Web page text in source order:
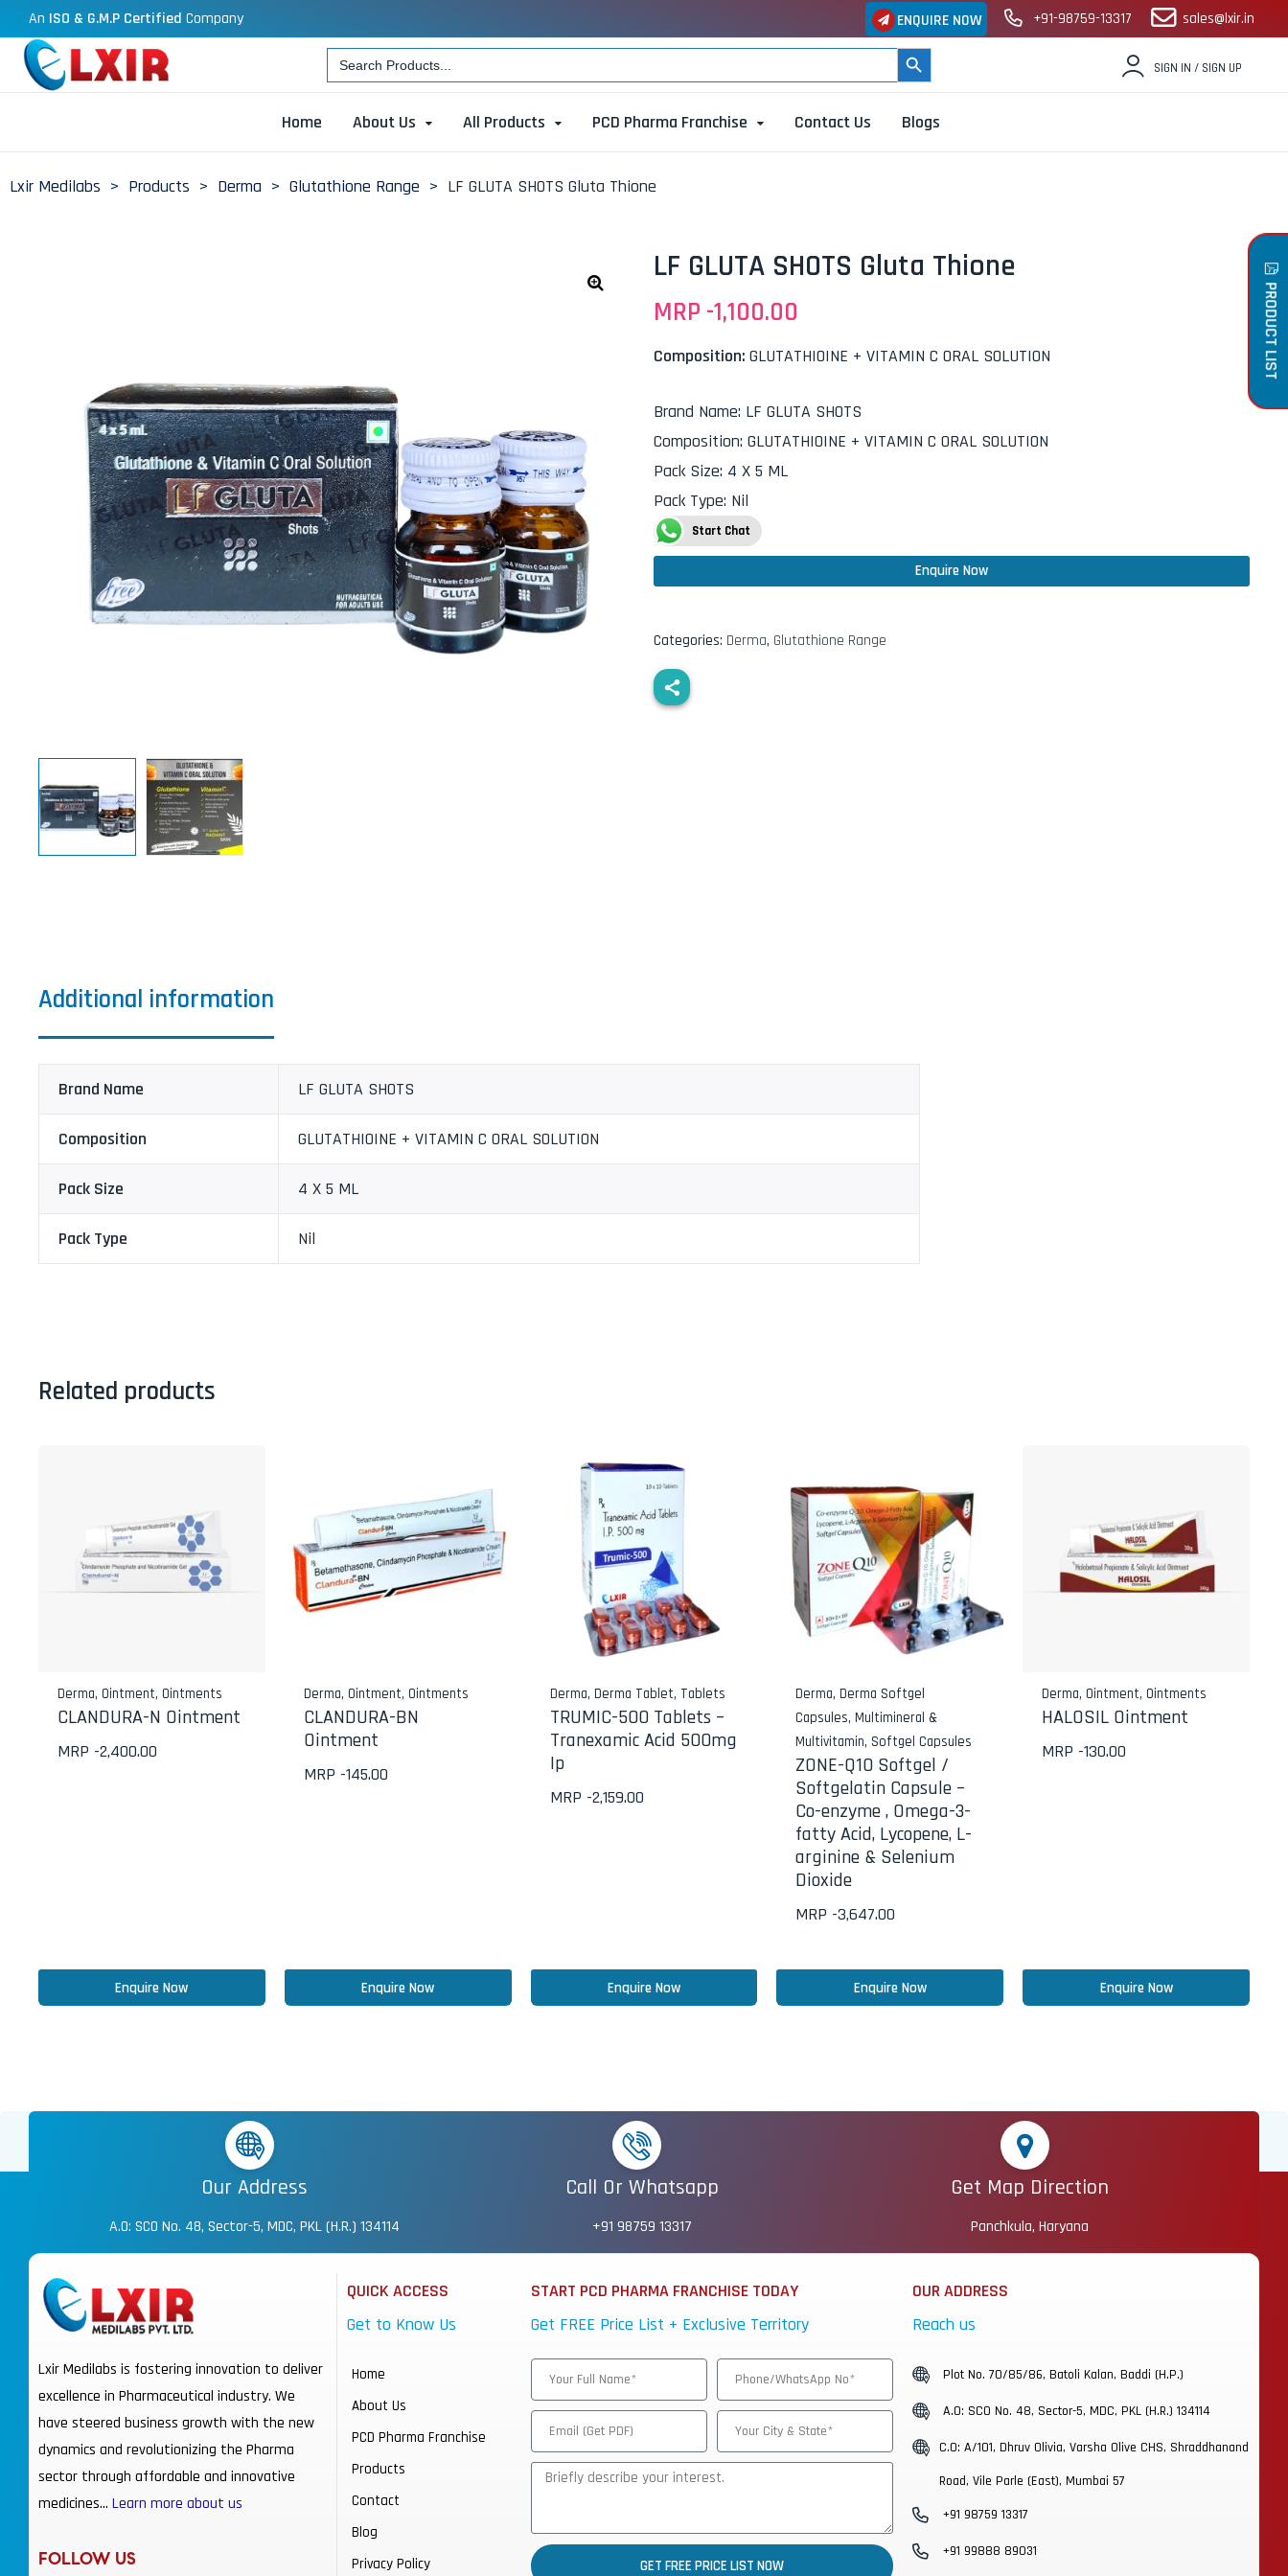
An ISO & G.M.P Certified Company ENQUIRE NOW +91-98759-13317 sales@lxir.in
Search
for: SEARCH BUTTON SIGN IN / SIGN UP
Home About Us All Products PCD Pharma Franchise Contact Us Blogs
Lxir Medilabs > Products > Derma > Glutathione Range > LF GLUTA SHOTS Gluta Thione
LF GLUTA SHOTS Gluta Thione
MRP -1,100.00
Composition: GLUTATHIOINE + VITAMIN C ORAL SOLUTION
Brand Name: LF GLUTA SHOTS
Composition: GLUTATHIOINE + VITAMIN C ORAL SOLUTION
Pack Size: 4 X 5 ML
Pack Type: Nil
Start Chat
Enquire Now
Categories: Derma, Glutathione Range
Additional information
Brand Name LF GLUTA SHOTS
Composition GLUTATHIOINE + VITAMIN C ORAL SOLUTION
Pack Size 4 X 5 ML
Pack Type Nil
Related products
Derma, Ointment, Ointments
CLANDURA-N Ointment
MRP -2,400.00
Enquire Now
Derma, Ointment, Ointments
CLANDURA-BN
Ointment
MRP -145.00
Enquire Now
Derma, Derma Tablet, Tablets
TRUMIC-500 Tablets –
Tranexamic Acid 500mg
Ip
MRP -2,159.00
Enquire Now
Derma,Derma Softgel
Capsules,Multimineral &
Multivitamin, Softgel Capsules
ZONE-Q10 Softgel /
Softgelatin Capsule –
Co-enzyme , Omega-3-
fatty Acid, Lycopene, L-
arginine & Selenium
Dioxide
MRP -3,647.00
Enquire Now
Derma,Ointment,Ointments
HALOSIL Ointment
MRP -130.00
Enquire Now
Our Address
A.O: SCO No. 48, Sector-5, MDC, PKL (H.R.) 134114
Call Or Whatsapp
+91 98759 13317
Get Map Direction
Panchkula, Haryana
Lxir Medilabs is fostering innovation to deliver
excellence in Pharmaceutical industry. We
have steered business growth with the new
dynamics and revolutionizing the Pharma
sector through affordable and innovative
medicines… Learn more about us
FOLLOW US
QUICK ACCESS
Get to Know Us
Home
About Us
PCD Pharma Franchise
Products
Contact
Blog
Privacy Policy
START PCD PHARMA FRANCHISE TODAY
Get FREE Price List + Exclusive Territory
GET FREE PRICE LIST NOW
OUR ADDRESS
Reach us
Plot No. 70/85/86, Batoli Kalan, Baddi (H.P.)
A.O: SCO No. 48, Sector-5, MDC, PKL (H.R.) 134114
C.O: A/101, Dhruv Olivia, Varsha Olive CHS, Shraddhanand
Road, Vile Parle (East), Mumbai 57
+91 98759 13317
+91 99888 89031
PRODUCT LIST